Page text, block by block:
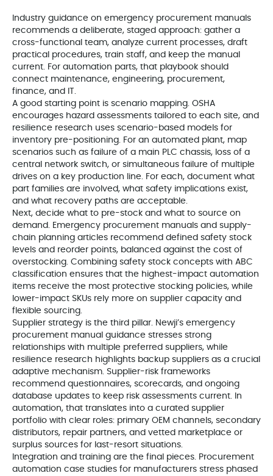
Industry guidance on emergency procurement manuals
recommends a deliberate, staged approach: gather a
cross-functional team, analyze current processes, draft
practical procedures, train staff, and keep the manual
current. For automation parts, that playbook should
connect maintenance, engineering, procurement,
finance, and IT.
A good starting point is scenario mapping. OSHA
encourages hazard assessments tailored to each site, and
resilience research uses scenario-based models for
inventory pre-positioning. For an automated plant, map
scenarios such as failure of a main PLC chassis, loss of a
central network switch, or simultaneous failure of multiple
drives on a key production line. For each, document what
part families are involved, what safety implications exist,
and what recovery paths are acceptable.
Next, decide what to pre-stock and what to source on
demand. Emergency procurement manuals and supply-
chain planning articles recommend defined safety stock
levels and reorder points, balanced against the cost of
overstocking. Combining safety stock concepts with ABC
classification ensures that the highest-impact automation
items receive the most protective stocking policies, while
lower-impact SKUs rely more on supplier capacity and
flexible sourcing.
Supplier strategy is the third pillar. Newji’s emergency
procurement manual guidance stresses strong
relationships with multiple preferred suppliers, while
resilience research highlights backup suppliers as a crucial
adaptive mechanism. Supplier-risk frameworks
recommend questionnaires, scorecards, and ongoing
database updates to keep risk assessments current. In
automation, that translates into a curated supplier
portfolio with clear roles: primary OEM channels, secondary
distributors, repair partners, and vetted marketplace or
surplus sources for last-resort situations.
Integration and training are the final pieces. Procurement
automation case studies for manufacturers stress phased